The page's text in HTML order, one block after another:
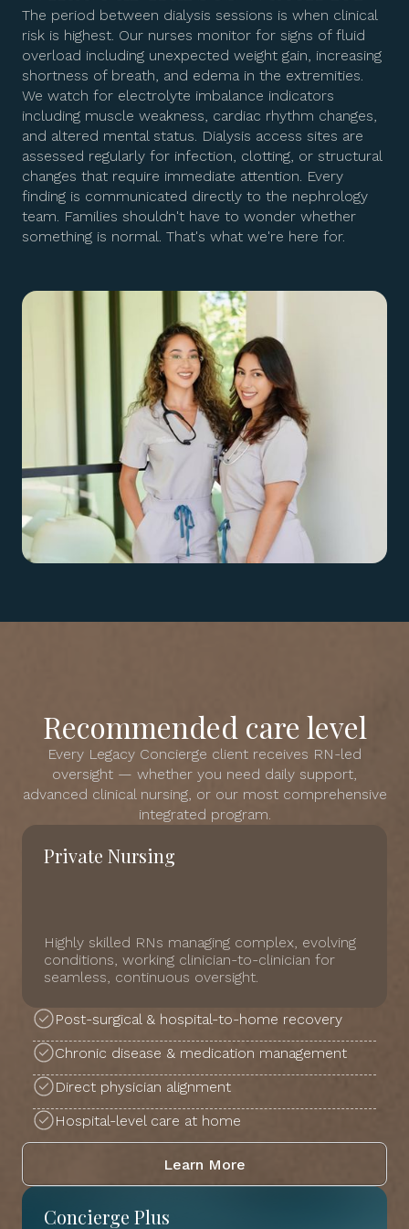
The period between dialysis sessions is when clinical
risk is highest. Our nurses monitor for signs of fluid
overload including unexpected weight gain, increasing
shortness of breath, and edema in the extremities.
We watch for electrolyte imbalance indicators
including muscle weakness, cardiac rhythm changes,
and altered mental status. Dialysis access sites are
assessed regularly for infection, clotting, or structural
changes that require immediate attention. Every
finding is communicated directly to the nephrology
team. Families shouldn't have to wonder whether
something is normal. That's what we're here for.
Recommended care level
Every Legacy Concierge client receives RN-led
oversight — whether you need daily support,
advanced clinical nursing, or our most comprehensive
integrated program.
Private Nursing
Highly skilled RNs managing complex, evolving
conditions, working clinician-to-clinician for
seamless, continuous oversight.
Post-surgical & hospital-to-home recovery
Chronic disease & medication management
Direct physician alignment
Hospital-level care at home
Learn More
Concierge Plus